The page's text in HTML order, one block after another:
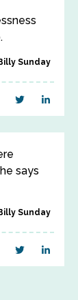
Sunday
says
Sunday